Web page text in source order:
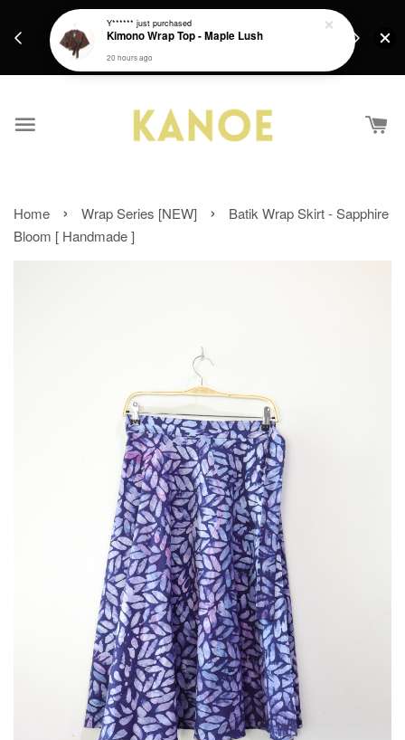
Get a Free batik gift with ever purchase above
Home › Wrap Series [NEW] ›
Batik Wrap Skirt - Sapphire
Bloom [ Handmade ]
Y****** just purchased
Kimono Wrap Top - Maple Lush
20 hours ago